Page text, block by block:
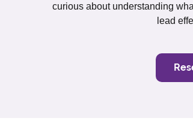
curious about understanding
lead